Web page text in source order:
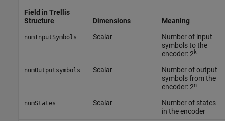
Field in Trellis
Structure
Dimensions Meaning
numInputSymbols Scalar
Number of input
symbols to the
encoder: 2 k
numOutputsymbols Scalar
Number of output
symbols from the
encoder: 2n
numStates Scalar
Number of states
in the encoder